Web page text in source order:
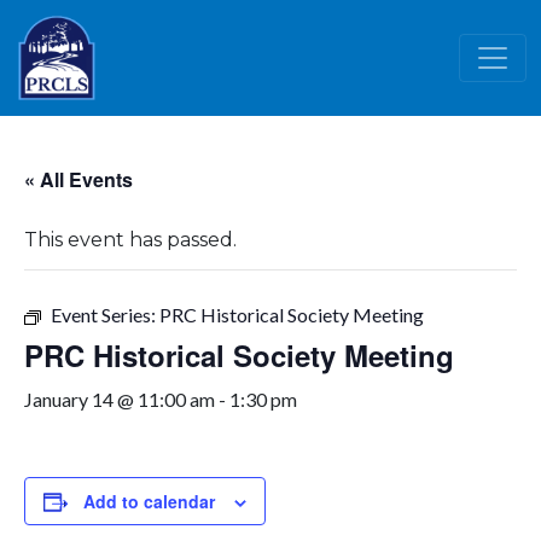
Skip to main content
« All Events
This event has passed.
Event Series: PRC Historical Society Meeting
PRC Historical Society Meeting
January 14 @ 11:00 am - 1:30 pm
Add to calendar